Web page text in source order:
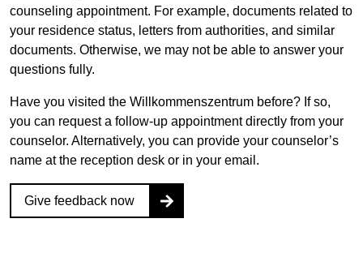
counseling appointment. For example, documents related to
your residence status, letters from authorities, and similar
documents. Otherwise, we may not be able to answer your
questions fully.
Have you visited the Willkommenszentrum before? If so,
you can request a follow-up appointment directly from your
counselor. Alternatively, you can provide your counselor’s
name at the reception desk or in your email.
Give feedback now